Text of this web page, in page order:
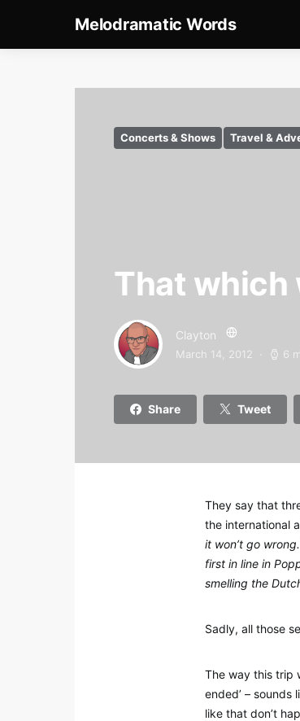
Melodramatic Words
Concerts & Shows Travel &
That which
Clayton
March 14, 2012 6
Share Tweet
They say that
the international
it won’t go
first in line in
smelling the
Sadly, all those
The way this trip
ended’ –
like that don’t